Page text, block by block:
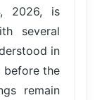
2026, is
several
in
before the
remain